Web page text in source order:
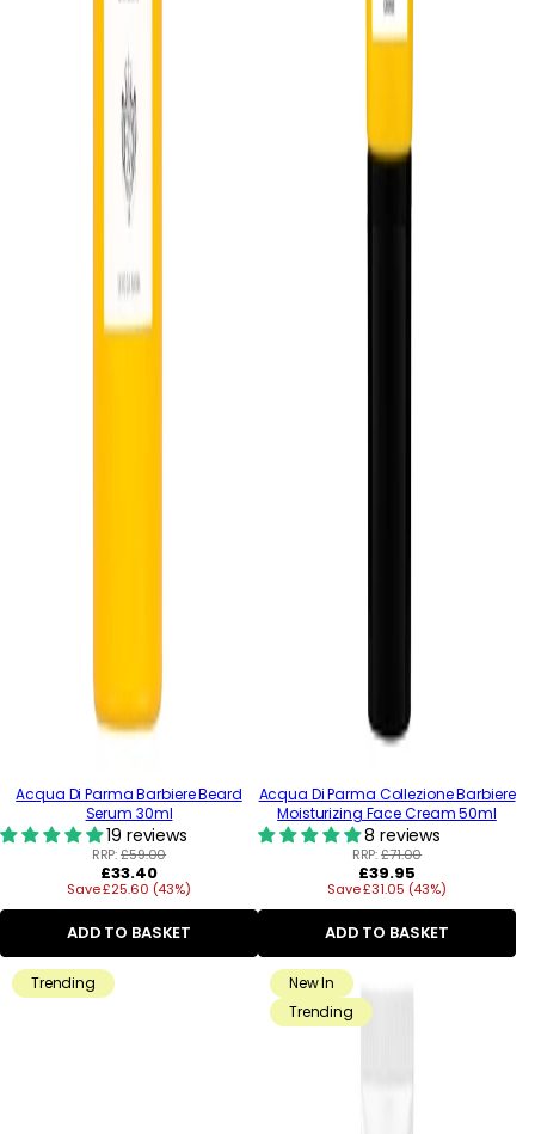
Acqua Di Parma Barbiere Beard
Serum 30ml
19 reviews
RRP:£59.00
Regular
price
£33.40
Save £25.60 (43%)
ADD TO BASKET
Acqua Di Parma Collezione Barbiere
Moisturizing Face Cream 50ml
8 reviews
RRP:£71.00
Regular
price
£39.95
Save £31.05 (43%)
ADD TO BASKET
Trending
New In
Trending